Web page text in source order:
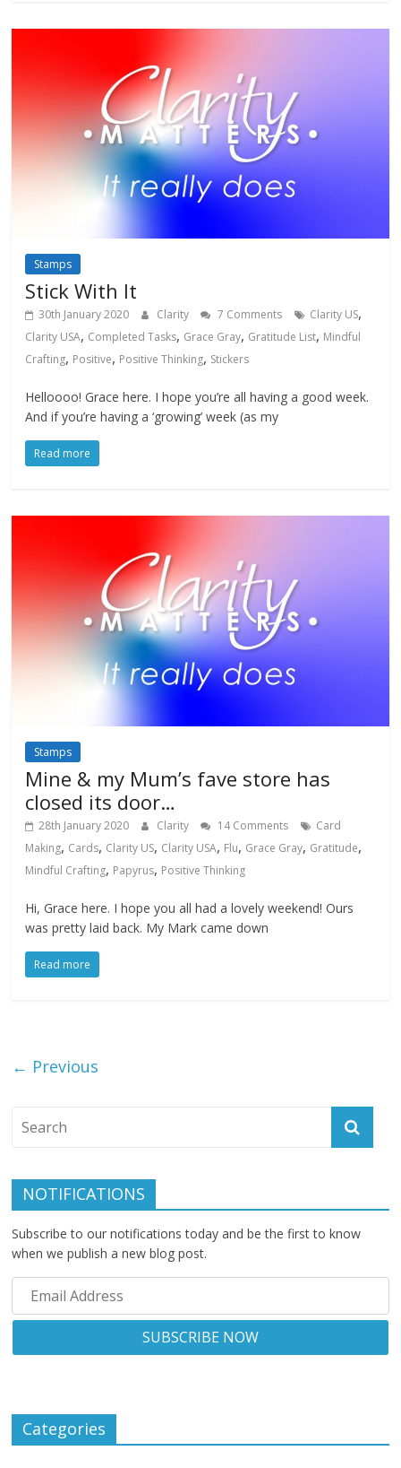
Stamps
Stick With It
30th January 2020 Clarity 7 Comments Clarity US,
Clarity USA, Completed Tasks, Grace Gray, Gratitude List, Mindful
Crafting, Positive, Positive Thinking, Stickers
Helloooo! Grace here. I hope you’re all having a good week.
And if you’re having a ‘growing’ week (as my
Read more
Stamps
Mine & my Mum’s fave store has
closed its door…
28th January 2020 Clarity 14 Comments
Card
Making, Cards, Clarity US, Clarity USA, Flu, Grace Gray, Gratitude,
Mindful Crafting, Papyrus, Positive Thinking
Hi, Grace here. I hope you all had a lovely weekend! Ours
was pretty laid back. My Mark came down
Read more
← Previous
NOTIFICATIONS
Subscribe to our notifications today and be the first to know
when we publish a new blog post.
Categories